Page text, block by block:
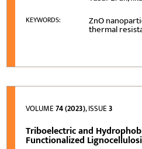
KEYWORDS: ZnO
thermal
VOLUME74 (2023), ISSUE3
Triboelectric and
Functionalized